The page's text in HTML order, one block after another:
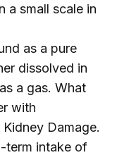
a small scale in
as a pure
dissolved in
a gas. What
with
Damage.
term intake of